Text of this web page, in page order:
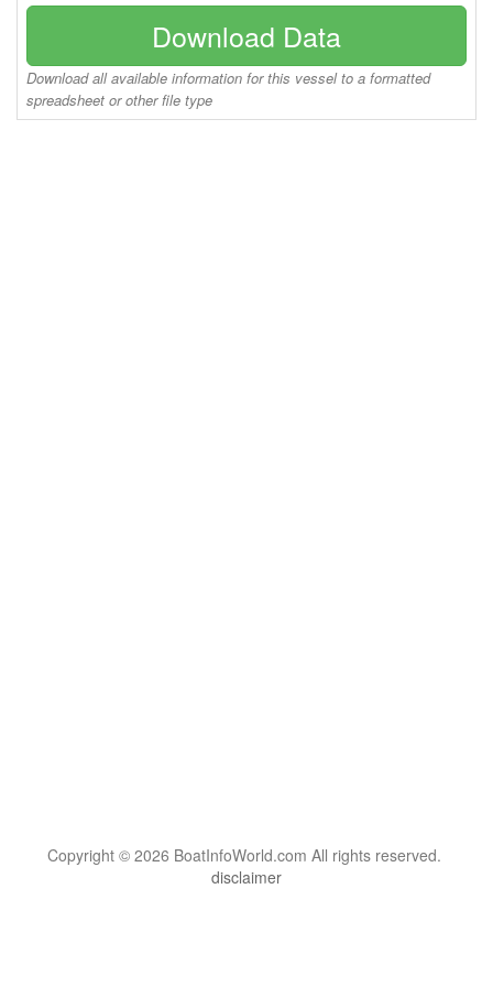
Download Data
Download all available information for this vessel to a formatted
spreadsheet or other file type
Copyright © 2026 BoatInfoWorld.com All rights reserved.
disclaimer